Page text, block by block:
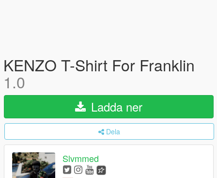
KENZO T-Shirt For Franklin
1.0
Ladda ner
Dela
Slvmmed